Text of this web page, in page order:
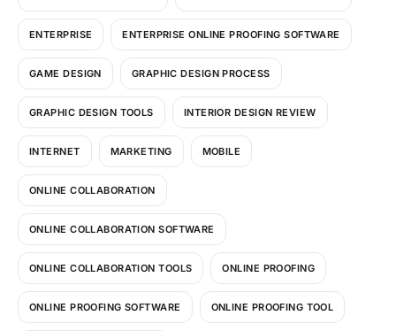
ENTERPRISE ENTERPRISE ONLINE PROOFING SOFTWARE
GAME DESIGN GRAPHIC DESIGN PROCESS
GRAPHIC DESIGN TOOLS INTERIOR DESIGN REVIEW
INTERNET MARKETING MOBILE
ONLINE COLLABORATION
ONLINE COLLABORATION SOFTWARE
ONLINE COLLABORATION TOOLS ONLINE PROOFING
ONLINE PROOFING SOFTWARE ONLINE PROOFING TOOL